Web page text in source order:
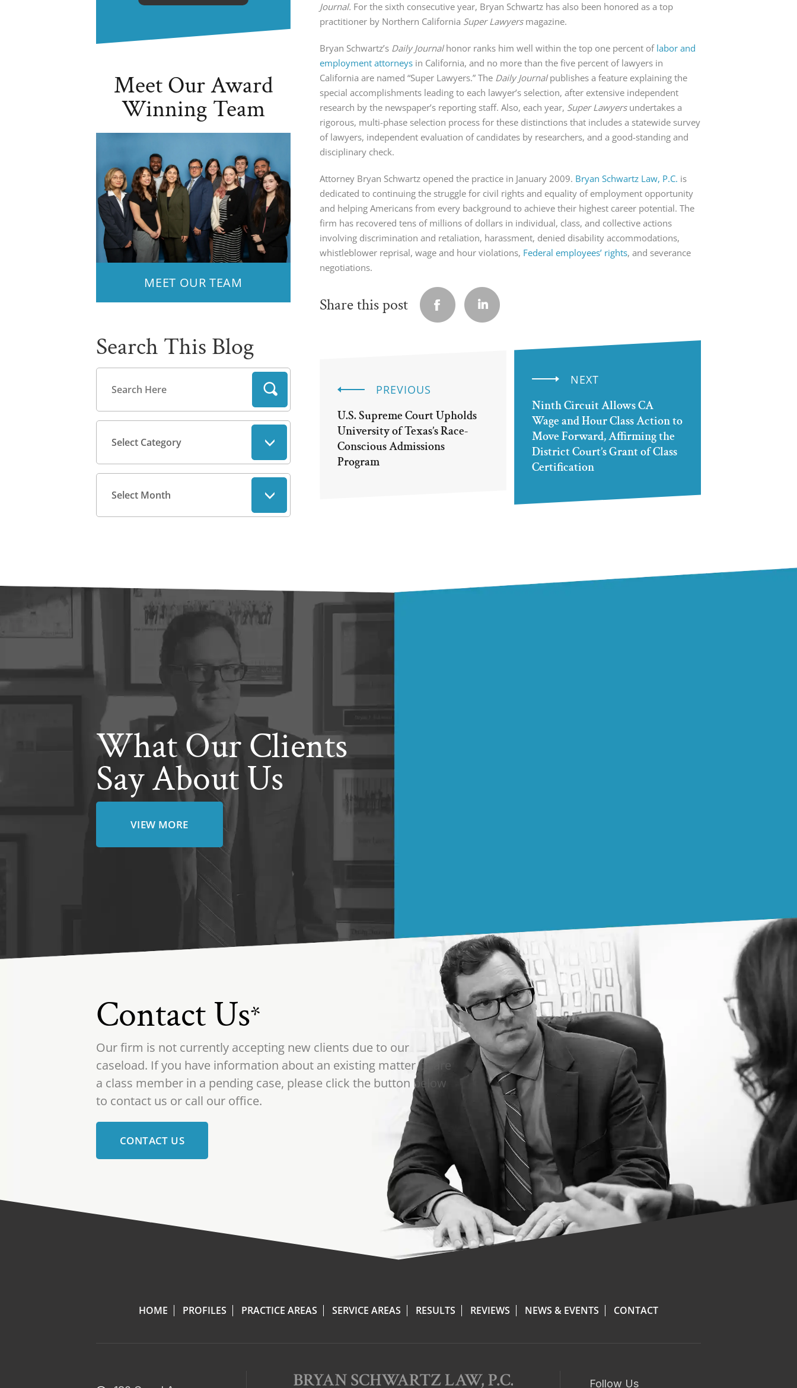
Journal. For the sixth consecutive year, Bryan Schwartz has also been honored as a top
practitioner by Northern California Super Lawyersmagazine.
Bryan Schwartz’s Daily Journal honor ranks him well within the top one percent of labor and
employment attorneys in California, and no more than the five percent of lawyers in
California are named “Super Lawyers.” The Daily Journal publishes a feature explaining the
special accomplishments leading to each lawyer’s selection, after extensive independent
research by the newspaper’s reporting staff. Also, each year, Super Lawyersundertakes a
rigorous, multi-phase selection process for these distinctions that includes a statewide survey
of lawyers, independent evaluation of candidates by researchers, and a good-standing and
disciplinary check.
Attorney Bryan Schwartz opened the practice in January 2009. Bryan Schwartz Law, P.C. is
dedicated to continuing the struggle for civil rights and equality of employment opportunity
and helping Americans from every background to achieve their highest career potential. The
firm has recovered tens of millions of dollars in individual, class, and collective actions
involving discrimination and retaliation, harassment, denied disability accommodations,
whistleblower reprisal, wage and hour violations, Federal employees’ rights, and severance
negotiations.
Share this post
PREVIOUS
U.S. Supreme Court Upholds
University of Texas’s Race-
Conscious Admissions
Program
NEXT
Ninth Circuit Allows CA
Wage and Hour Class Action to
Move Forward, Affirming the
District Court’s Grant of Class
Certification
Meet Our Award
Winning Team
MEET OUR TEAM
Search This Blog
What Our Clients
Say About Us
VIEW MORE
Contact Us*
Our firm is not currently accepting new clients due to our
caseload. If you have information about an existing matter or are
a class member in a pending case, please click the button below
to contact us or call our office.
CONTACT US
HOME PROFILES PRACTICE AREAS SERVICE AREAS RESULTS REVIEWS NEWS & EVENTS CONTACT
Follow Us